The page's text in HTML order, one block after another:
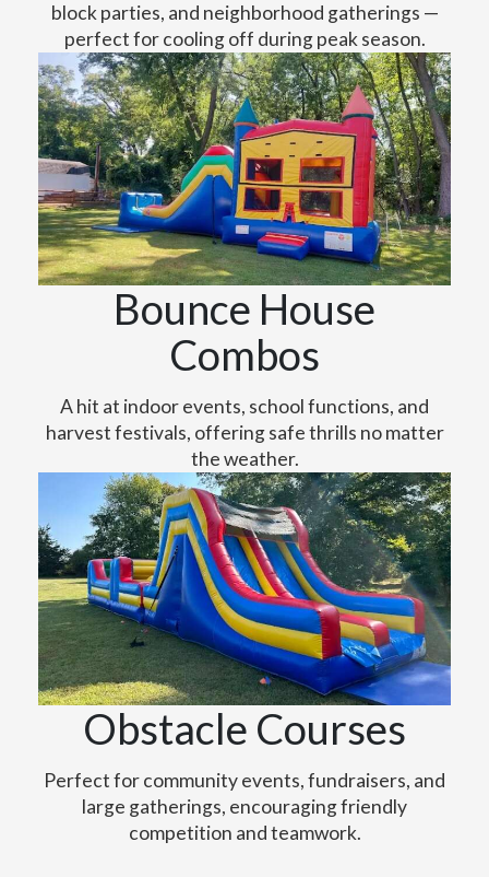
block parties, and neighborhood gatherings —
perfect for cooling off during peak season.
Bounce House
Combos
A hit at indoor events, school functions, and
harvest festivals, offering safe thrills no matter
the weather.
Obstacle Courses
Perfect for community events, fundraisers, and
large gatherings, encouraging friendly
competition and teamwork.